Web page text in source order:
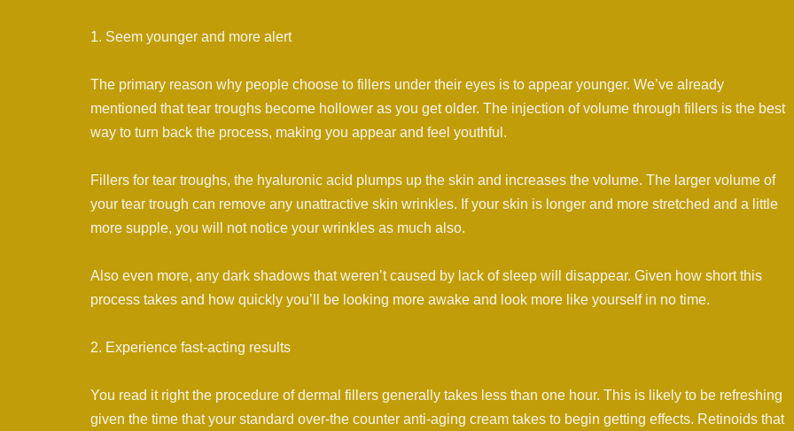
1. Seem younger and more alert
The primary reason why people choose to fillers under their eyes is to appear younger. We’ve already
mentioned that tear troughs become hollower as you get older. The injection of volume through fillers is the best
way to turn back the process, making you appear and feel youthful.
Fillers for tear troughs, the hyaluronic acid plumps up the skin and increases the volume. The larger volume of
your tear trough can remove any unattractive skin wrinkles. If your skin is longer and more stretched and a little
more supple, you will not notice your wrinkles as much also.
Also even more, any dark shadows that weren’t caused by lack of sleep will disappear. Given how short this
process takes and how quickly you’ll be looking more awake and look more like yourself in no time.
2. Experience fast-acting results
You read it right the procedure of dermal fillers generally takes less than one hour. This is likely to be refreshing
given the time that your standard over-the counter anti-aging cream takes to begin getting effects. Retinoids that